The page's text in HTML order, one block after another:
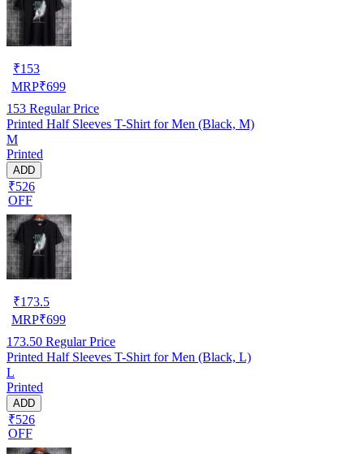
₹153
MRP₹699
153 Regular Price
Printed Half Sleeves T-Shirt for Men (Black, M)
M
Printed
ADD
₹526
OFF
₹173.5
MRP₹699
173.50 Regular Price
Printed Half Sleeves T-Shirt for Men (Black, L)
L
Printed
ADD
₹526
OFF